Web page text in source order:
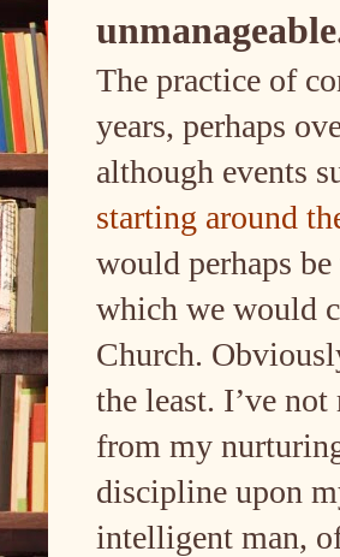
The practice of
years, perhaps
although events
starting around
would perhaps
which we would
Church.
the least. I’ve
from my
discipline upon
intelligent man,